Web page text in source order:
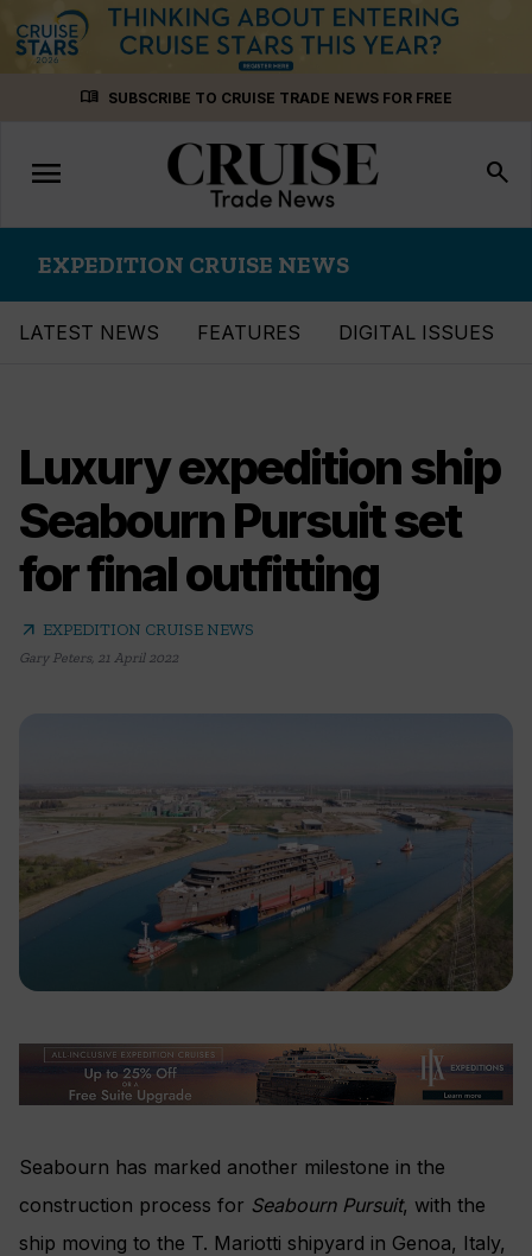
menu_book SUBSCRIBE TO CRUISE TRADE NEWS FOR FREE
Toggle
navigation
menu search
EXPEDITION CRUISE NEWS
LATEST NEWS FEATURES DIGITAL ISSUES
Luxury expedition ship
Seabourn Pursuit set
for final outfitting
arrow_outward EXPEDITION CRUISE NEWS
Gary Peters, 21 April 2022
Seabourn has marked another milestone in the
construction process for Seabourn Pursuit, with the
ship moving to the T. Mariotti shipyard in Genoa, Italy,